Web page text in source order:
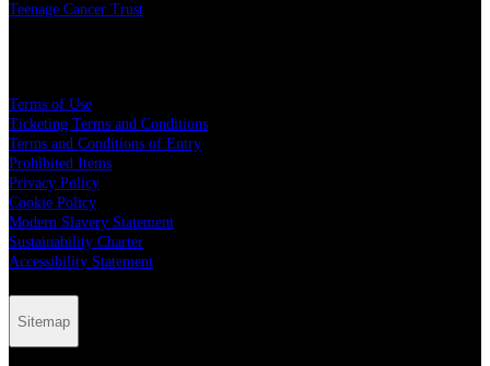
Teenage Cancer Trust
Terms of Use
Ticketing Terms and Conditions
Terms and Conditions of Entry
Prohibited Items
Privacy Policy
Cookie Policy
Modern Slavery Statement
Sustainability Charter
Accessibility Statement
Sitemap